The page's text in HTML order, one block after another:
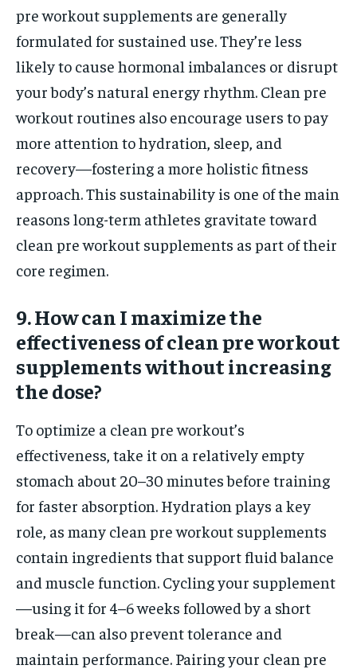
pre workout supplements are generally
formulated for sustained use. They’re less
likely to cause hormonal imbalances or disrupt
your body’s natural energy rhythm. Clean pre
workout routines also encourage users to pay
more attention to hydration, sleep, and
recovery—fostering a more holistic fitness
approach. This sustainability is one of the main
reasons long-term athletes gravitate toward
clean pre workout supplements as part of their
core regimen.
9. How can I maximize the
effectiveness of clean pre workout
supplements without increasing
the dose?
To optimize a clean pre workout’s
effectiveness, take it on a relatively empty
stomach about 20–30 minutes before training
for faster absorption. Hydration plays a key
role, as many clean pre workout supplements
contain ingredients that support fluid balance
and muscle function. Cycling your supplement
—using it for 4–6 weeks followed by a short
break—can also prevent tolerance and
maintain performance. Pairing your clean pre